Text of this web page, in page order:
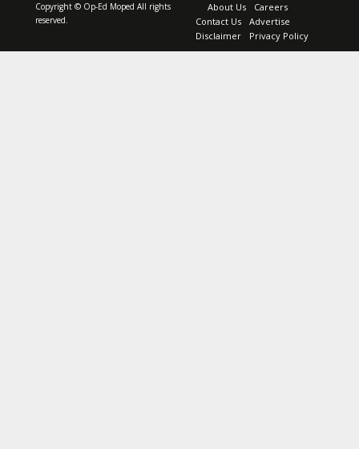
Copyright © Op-Ed Moped All rights
reserved.
About Us
Careers
Contact Us
Advertise
Disclaimer
Privacy Policy